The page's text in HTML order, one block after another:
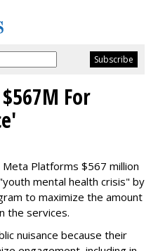
For
Platforms $567 million
mental health crisis" by
to maximize the amount
the services.
nuisance because their